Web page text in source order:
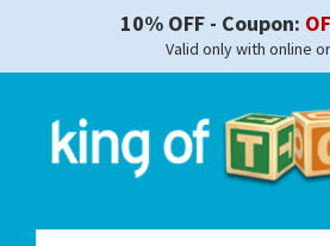
10% OFF - Coupon:
Valid only with online